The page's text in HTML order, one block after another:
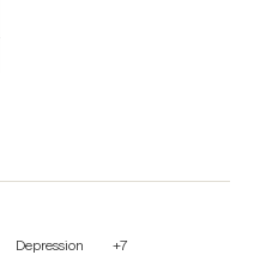
Depression +7